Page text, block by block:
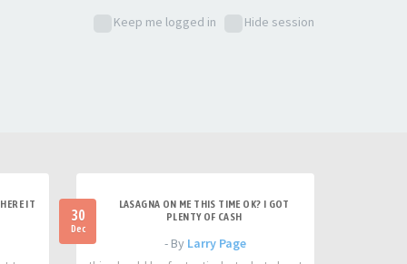
Keep me logged in Hide session
IT
30
Dec
LASAGNA ON ME THIS TIME OK? I GOT
PLENTY OF CASH
- By Larry Page